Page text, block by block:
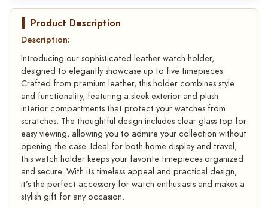
Product Description
Description:
Introducing our sophisticated leather watch holder,
designed to elegantly showcase up to five timepieces.
Crafted from premium leather, this holder combines style
and functionality, featuring a sleek exterior and plush
interior compartments that protect your watches from
scratches. The thoughtful design includes clear glass top for
easy viewing, allowing you to admire your collection without
opening the case. Ideal for both home display and travel,
this watch holder keeps your favorite timepieces organized
and secure. With its timeless appeal and practical design,
it’s the perfect accessory for watch enthusiasts and makes a
stylish gift for any occasion.